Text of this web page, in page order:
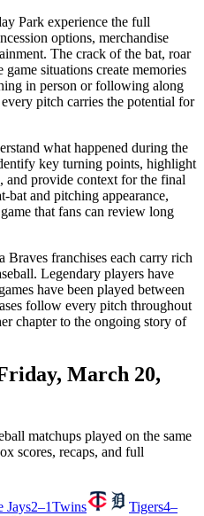
Park experience the full
options, merchandise
The crack of the bat, roar
situations create memories
in person or following along
pitch carries the potential for
what happened during the
key turning points, highlight
and provide context for the final
bat and pitching appearance,
that fans can review long
Braves franchises each carry rich
Legendary players have
have been played between
follow every pitch throughout
chapter to the ongoing story of
March 20,
matchups played on the same
scores, recaps, and full
Jays2–1Twins Tigers4–